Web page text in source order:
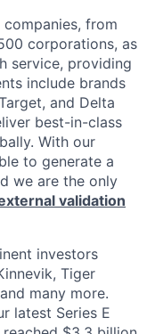
from
corporations, as
service, providing
include brands
and Delta
best-in-class
With our
to generate a
we are the only
validation
investors
Tiger
many more.
latest Series E